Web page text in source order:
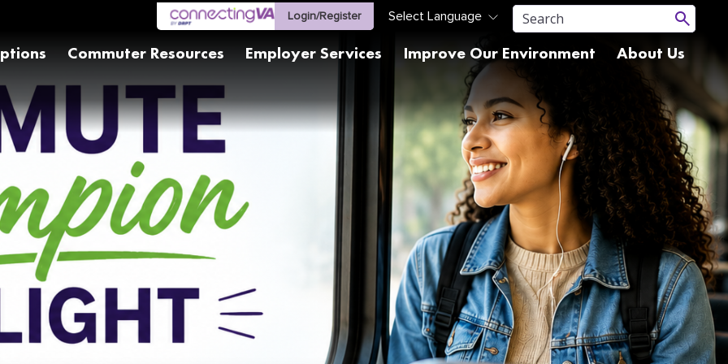
Login/Register
Commuter Resources Employer Services Improve Our Environment About Us